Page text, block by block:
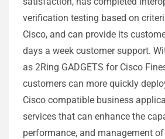
verification testing based on
Cisco, and can provide its
days a week customer support.
as 2Ring GADGETS for Cisco
customers can more quickly
Cisco compatible business
services that can enhance the
performance, and management